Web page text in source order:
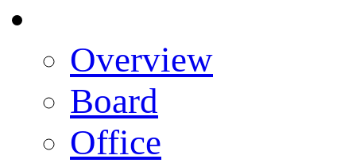
Overview
Board
Office